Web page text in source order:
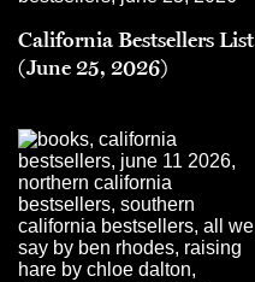
California Bestsellers List
(June 25, 2026)